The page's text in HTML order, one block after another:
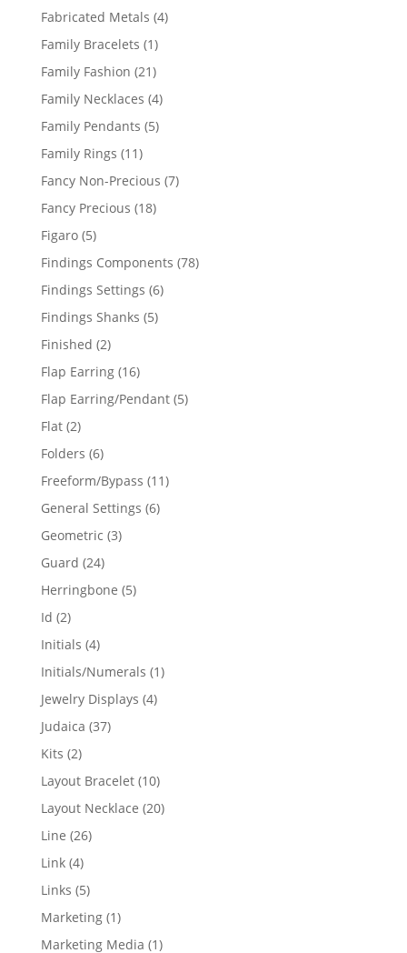
products
Fabricated Metals 44
Family Bracelets 11
product
Family Fashion 2121
products
Family Necklaces 44
products
Family Pendants 55
Family Rings 1111
products
Fancy Non-Precious 77
Fancy Precious 1818
Figaro 55
products
Findings Components 7878
Findings Settings 66
Findings Shanks 55
Finished 22
products
Flap Earring 1616
products
Flap Earring/Pendant 55
Flat 22
products
Folders 66
products
Freeform/Bypass 1111
General Settings 66
Geometric 33
Guard 2424
products
Herringbone 55
Id 22
products
Initials 44
products
Initials/Numerals 11
Jewelry Displays 44
Judaica 3737
Kits 22
products
Layout Bracelet 1010
products
Layout Necklace 2020
Line 2626
Link 44
products
Links 55
products
Marketing 11
product
Marketing Media 11